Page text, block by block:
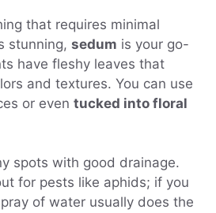
that requires minimal
stunning, sedum is your go-
have fleshy leaves that
and textures. You can use
or even tucked into floral
spots with good drainage.
for pests like aphids; if you
of water usually does the